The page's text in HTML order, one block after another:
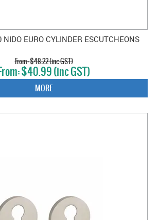
NIDO EURO CYLINDER ESCUTCHEONS
$48.22 (inc GST)
$40.99 (inc GST)
MORE